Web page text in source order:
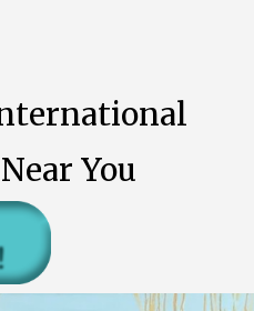
You